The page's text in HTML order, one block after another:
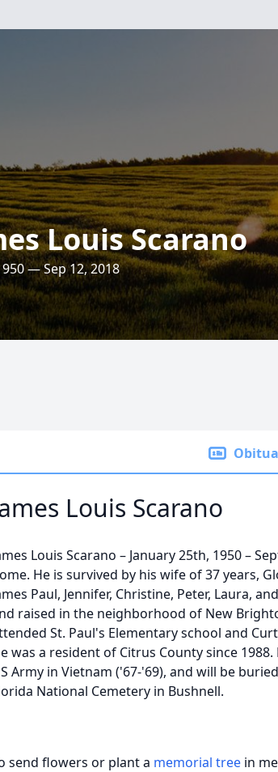
Louis Scarano
— Sep 12, 2018
Louis Scarano
Louis Scarano – January 25th, 1950 –
He is survived by his wife of 37 years,
Paul, Jennifer, Christine, Peter, Laura,
raised in the neighborhood of New
St. Paul's Elementary school and
was a resident of Citrus County since
Army in Vietnam ('67-'69), and will be
National Cemetery in Bushnell.
send flowers or plant a memorial tree in